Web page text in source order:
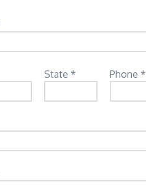
State * Phone *